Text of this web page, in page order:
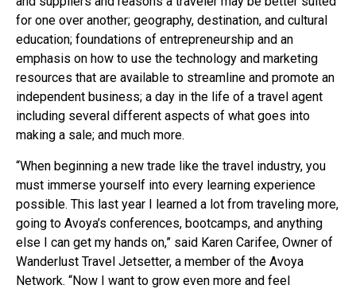
for one over another; geography, destination, and cultural
education; foundations of entrepreneurship and an
emphasis on how to use the technology and marketing
resources that are available to streamline and promote an
independent business; a day in the life of a travel agent
including several different aspects of what goes into
making a sale; and much more.
“When beginning a new trade like the travel industry, you
must immerse yourself into every learning experience
possible. This last year I learned a lot from traveling more,
going to Avoya’s conferences, bootcamps, and anything
else I can get my hands on,” said Karen Carifee, Owner of
Wanderlust Travel Jetsetter, a member of the Avoya
Network. “Now I want to grow even more and feel